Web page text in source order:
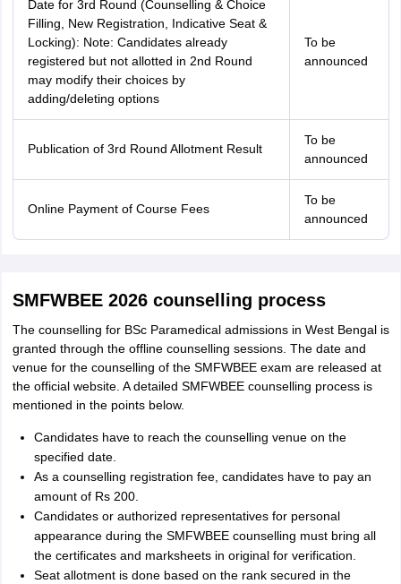
Date for 3rd Round (Counselling & Choice
Filling, New Registration, Indicative Seat &
Locking): Note: Candidates already
registered but not allotted in 2nd Round
may modify their choices by
adding/deleting options
To be
announced
Publication of 3rd Round Allotment Result
To be
announced
Online Payment of Course Fees
To be
announced
SMFWBEE 2026 counselling process
The counselling for BSc Paramedical admissions in West Bengal is
granted through the offline counselling sessions. The date and
venue for the counselling of the SMFWBEE exam are released at
the official website. A detailed SMFWBEE counselling process is
mentioned in the points below.
Candidates have to reach the counselling venue on the
specified date.
As a counselling registration fee, candidates have to pay an
amount of Rs 200.
Candidates or authorized representatives for personal
appearance during the SMFWBEE counselling must bring all
the certificates and marksheets in original for verification.
Seat allotment is done based on the rank secured in the